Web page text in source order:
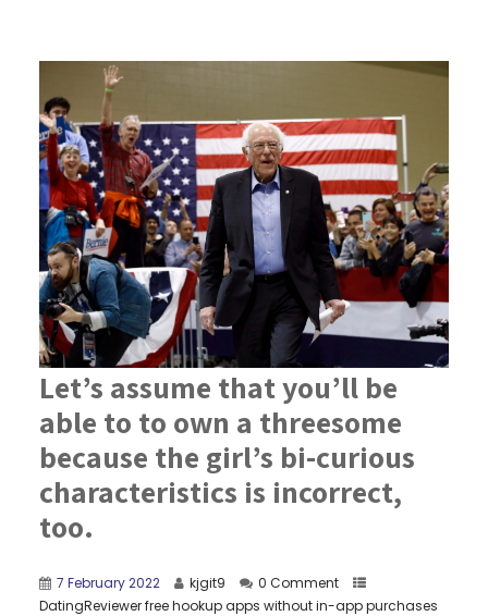
Let’s assume that you’ll be
able to to own a threesome
because the girl’s bi-curious
characteristics is incorrect,
too.
7 February 2022 kjgit9
0 Comment
DatingReviewer free hookup apps without in-app purchases